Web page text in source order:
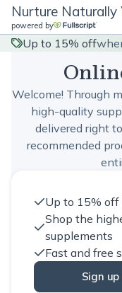
powered by
Up to 15% off
Nurture
Welcome! Through
high-quality
delivered right
recommended
Up to 15% off
Shop the
supplements
Fast and free
Sign